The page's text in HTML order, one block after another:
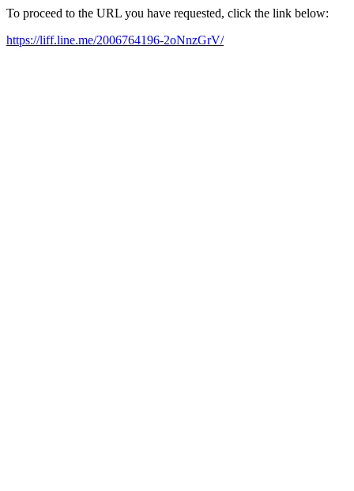
To proceed to the URL you have requested, click the link below:
https://liff.line.me/2006764196-2oNnzGrV/